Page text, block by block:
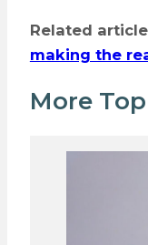
Related
making the
More